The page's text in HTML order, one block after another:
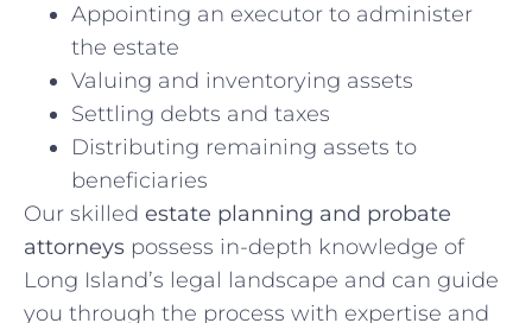
Appointing an executor to administer
the estate
Valuing and inventorying assets
Settling debts and taxes
Distributing remaining assets to
beneficiaries
Our skilled estate planning and probate
attorneys possess in-depth knowledge of
Long Island’s legal landscape and can guide
you through the process with expertise and